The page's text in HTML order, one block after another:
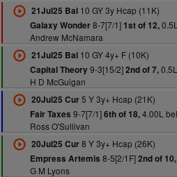
21Jul25 Bal10 GY 3y Hcap (11K)
Galaxy Wonder8-7[7/1] 1st of 12,
Andrew McNamara
21Jul25 Bal10 GY 4y+ F (10K)
Capital Theory9-3[15/2]2nd of 7,
H D McGuigan
20Jul25 Cur5 Y 3y+ Hcap (21K)
Fair Taxes 9-7[7/1]6th of 18,4.00L
Ross O'Sullivan
20Jul25 Cur8 Y 3y+ Hcap (26K)
Empress Artemis 8-5[2/1F]2nd of 10,
G M Lyons